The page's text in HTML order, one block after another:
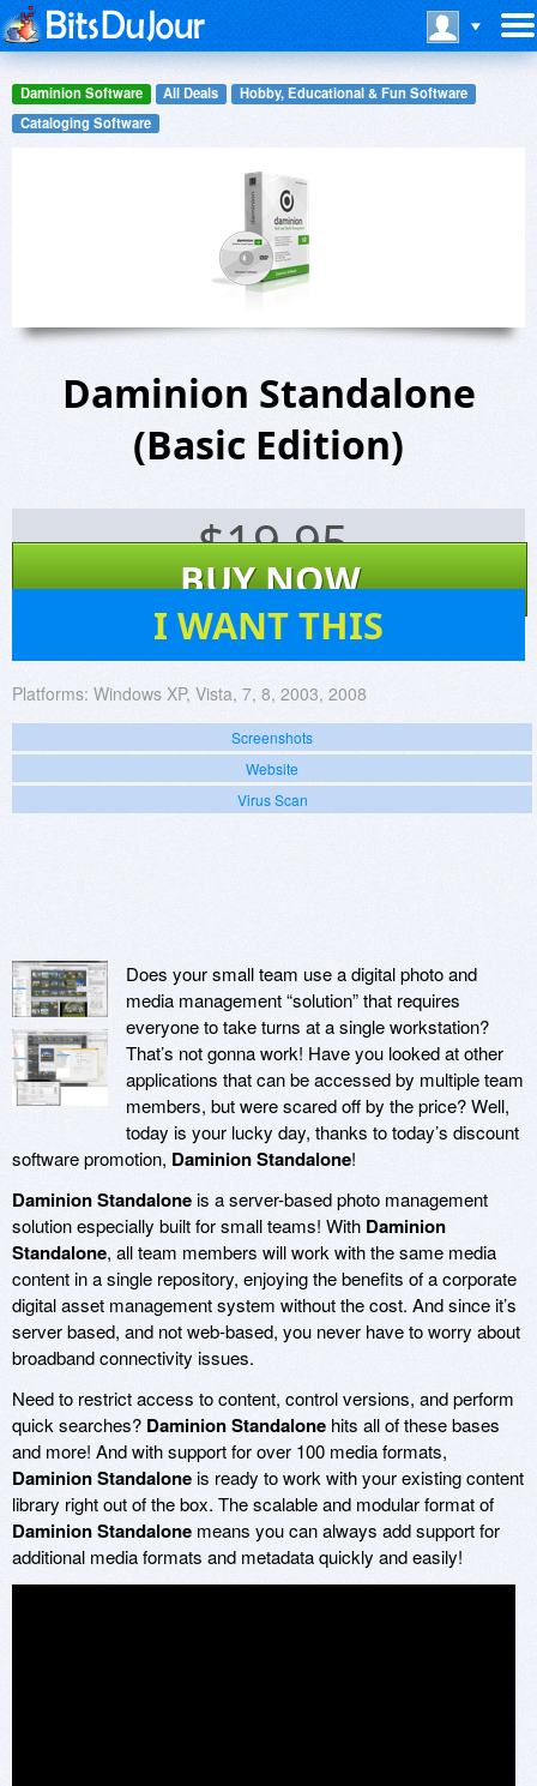
Daminion Software All Deals
Hobby, Educational & Fun Software
Cataloging Software
Daminion Standalone
(Basic Edition)
$19.95
BUY NOW
I WANT THIS
Platforms: Windows XP, Vista, 7, 8, 2003, 2008
Screenshots
Website
Virus Scan
Does your small team use a digital photo and
media management “solution” that requires
everyone to take turns at a single workstation?
That’s not gonna work! Have you looked at other
applications that can be accessed by multiple team
members, but were scared off by the price? Well,
today is your lucky day, thanks to today’s discount
software promotion, Daminion Standalone!
Daminion Standaloneis a server-based photo management
solution especially built for small teams! With Daminion
Standalone, all team members will work with the same media
content in a single repository, enjoying the benefits of a corporate
digital asset management system without the cost. And since it’s
server based, and not web-based, you never have to worry about
broadband connectivity issues.
Need to restrict access to content, control versions, and perform
quick searches? Daminion Standalone hits all of these bases
and more! And with support for over 100 media formats,
Daminion Standaloneis ready to work with your existing content
library right out of the box. The scalable and modular format of
Daminion Standalone means you can always add support for
additional media formats and metadata quickly and easily!